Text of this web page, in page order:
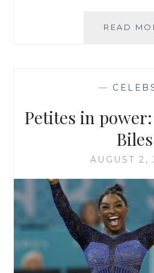
READ
—
Petites in power:
Biles
AUGUST 2,